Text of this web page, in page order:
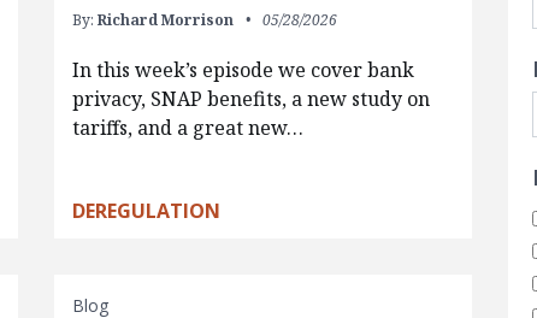
By: Richard Morrison 05/28/2026
In this week’s episode we cover bank
privacy, SNAP benefits, a new study on
tariffs, and a great new…
DEREGULATION
Blog